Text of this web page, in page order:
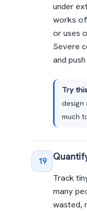
under
works
or uses
Severe
and
Try
design
much
19
Track
many
wasted,